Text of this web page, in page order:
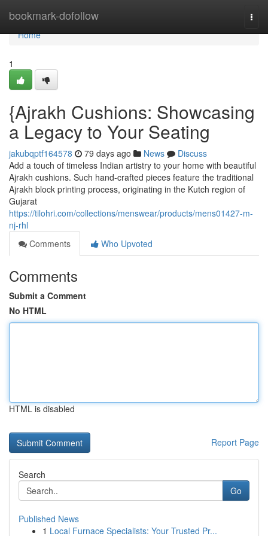
bookmark-dofollow
Home
Home
1
{Ajrakh Cushions: Showcasing
a Legacy to Your Seating
jakubqptf164578 79 days ago News
Discuss
Add a touch of timeless Indian artistry to your home with beautiful
Ajrakh cushions. Such hand-crafted pieces feature the traditional
Ajrakh block printing process, originating in the Kutch region of
Gujarat
https://tilohri.com/collections/menswear/products/mens01427-m-
nj-rhl
Comments
Who Upvoted
Comments
Submit a Comment
No HTML
HTML is disabled
Report Page
Search
Go
Published News
1 Local Furnace Specialists: Your Trusted Pr...